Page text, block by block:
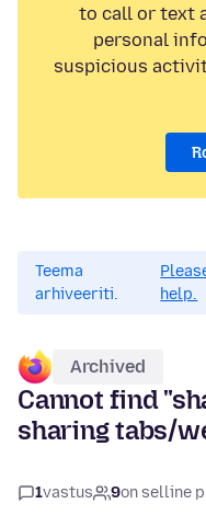
to call or text
personal
suspicious
Teema
arhiveeriti.
help.
Archived
Cannot find
sharing tabs/
1vastus 9on selline